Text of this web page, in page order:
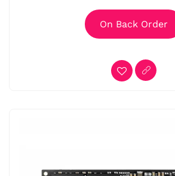
On Back Order